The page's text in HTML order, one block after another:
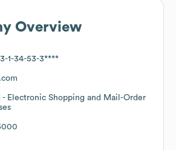
Overview
1-34-53-3****
- Electronic Shopping and Mail-Order